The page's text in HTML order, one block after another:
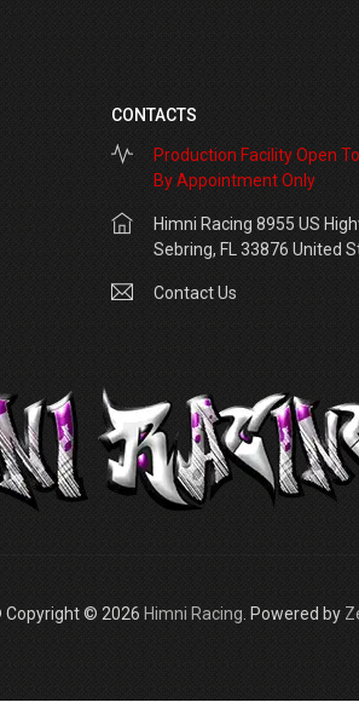
CONTACTS
Production Facility Open
By Appointment Only
Himni Racing 8955 US
Sebring, FL 33876 United
Contact Us
© 2026 Himni Racing . Powered by